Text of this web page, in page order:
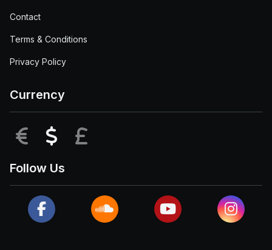
Contact
Terms & Conditions
Privacy Policy
Currency
EUR USD
Follow Us